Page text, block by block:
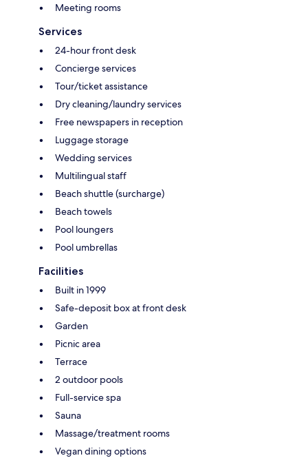
Meeting rooms
Services
24-hour front desk
Concierge services
Tour/ticket assistance
Dry cleaning/laundry services
Free newspapers in reception
Luggage storage
Wedding services
Multilingual staff
Beach shuttle (surcharge)
Beach towels
Pool loungers
Pool umbrellas
Facilities
Built in 1999
Safe-deposit box at front desk
Garden
Picnic area
Terrace
2 outdoor pools
Full-service spa
Sauna
Massage/treatment rooms
Vegan dining options